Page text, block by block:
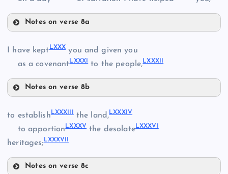
LXVIII
LXIX
LXXII
Notes on verse 8a
LXXV
LXXVI
I have keptLXXXyou and given you
as a covenantLXXXI to the people,LXXXII
Notes on verse 8b
LXXXI
to establishLXXXIII the land,LXXXIV
to apportionLXXXV the desolateLXXXVI
heritages; LXXXVII
Notes on verse 8c